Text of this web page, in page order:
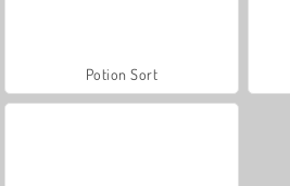
Potion Sort